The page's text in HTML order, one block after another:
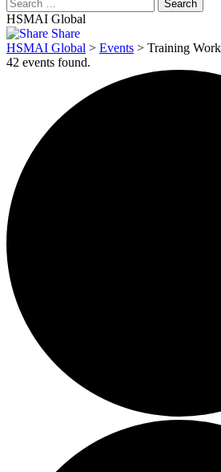
HSMAI Global
Share
HSMAI Global > Events > Training
42 events found.